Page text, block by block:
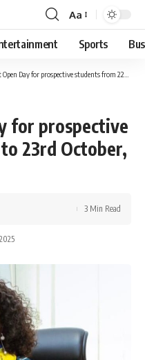
Aa
Sports
Day for prospective students from 22nd to 23rd October, 2025
for prospective
23rd October,
3 Min Read